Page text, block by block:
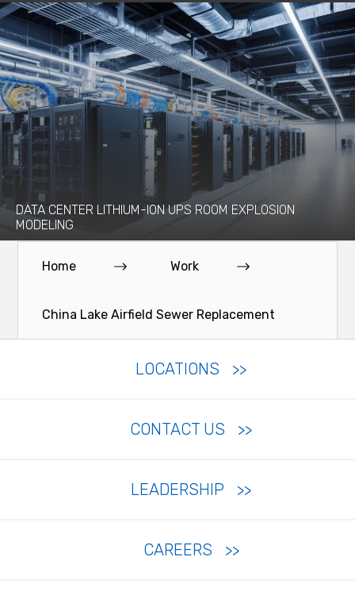
DATA CENTER LITHIUM-ION UPS ROOM EXPLOSION
MODELING
Home Work
China Lake Airfield Sewer Replacement
LOCATIONS
CONTACT US
LEADERSHIP
CAREERS